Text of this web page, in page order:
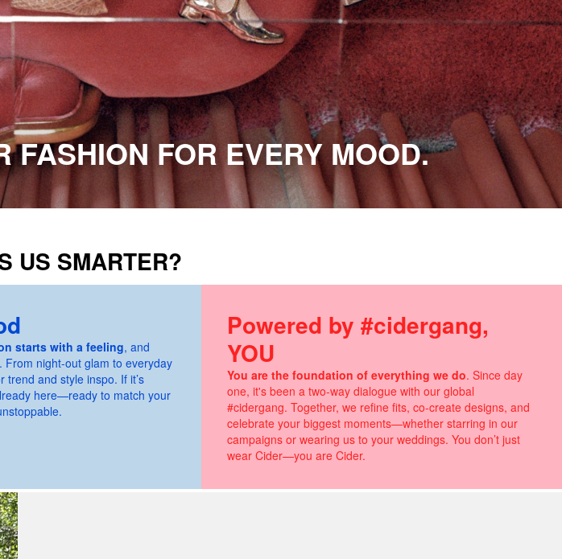
FOR EVERY MOOD.
US SMARTER?
starts with a feeling, and
From night-out glam to everyday
and style inspo. If it’s
here—ready to match your
Powered by #cidergang,
YOU
You are the foundation of everything we do. Since day
one, it's been a two-way dialogue with our global
#cidergang. Together, we refine fits, co-create designs, and
celebrate your biggest moments—whether starring in our
campaigns or wearing us to your weddings. You don’t just
wear Cider—you are Cider.